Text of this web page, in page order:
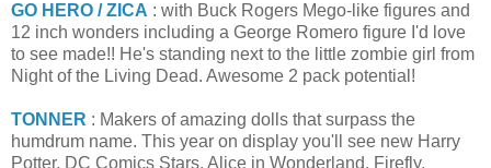
GO HERO / ZICA : with Buck Rogers Mego-like figures and
12 inch wonders including a George Romero figure I'd love
to see made!! He's standing next to the little zombie girl from
Night of the Living Dead. Awesome 2 pack potential!
TONNER : Makers of amazing dolls that surpass the
humdrum name. This year on display you'll see new Harry
Potter, DC Comics Stars, Alice in Wonderland, Firefly,